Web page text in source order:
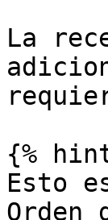
La
{%
Esto
Orden